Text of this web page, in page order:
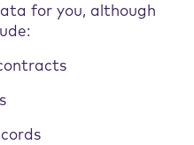
for you, although